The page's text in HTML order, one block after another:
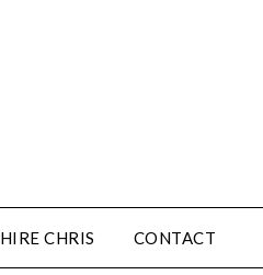
HIRE CHRIS CONTACT